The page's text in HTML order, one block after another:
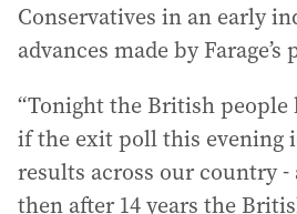
Conservatives in an early
advances made by Farage’s
“Tonight the British people
if the exit poll this evening
results across our country -
then after 14 years the